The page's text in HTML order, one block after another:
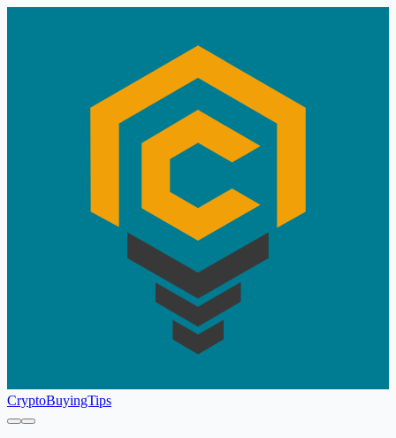
CryptoBuyingTips